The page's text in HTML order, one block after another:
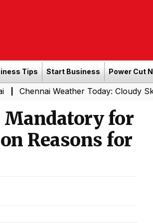
Tips Start Business Power Cut
Weather Today: Cloudy Skies with
Mandatory for
Reasons for